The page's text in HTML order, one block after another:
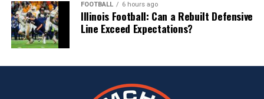
FOOTBALL 6 hours ago
Illinois Football: Can a Rebuilt Defensive
Line Exceed Expectations?